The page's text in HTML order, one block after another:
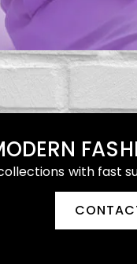
with fast